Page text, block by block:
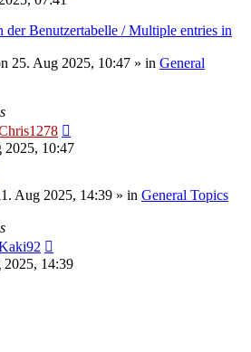
der Benutzertabelle / Multiple entries in
25. Aug 2025, 10:47 » in General
2025, 10:47
Aug 2025, 14:39 » in General Topics
14:39